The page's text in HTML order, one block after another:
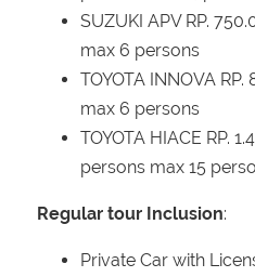
SUZUKI APV RP.
max 6 persons
TOYOTA INNOVA
max 6 persons
TOYOTA HIACE RP.
persons max 15
Regular tour Inclusion:
Private Car with